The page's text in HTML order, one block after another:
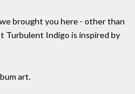
brought you here - other than
Turbulent Indigo is inspired by
art.